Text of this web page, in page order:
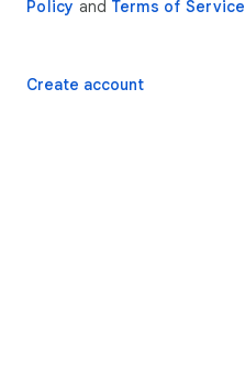
Policy and Terms of Service
Create account